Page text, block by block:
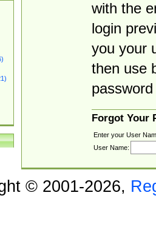
with the
login
you your
then use
Forgot Your
Enter your User
User Name:
© 2001-2026,